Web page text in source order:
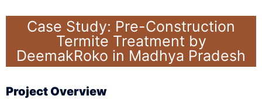
Case Study: Pre-Construction
Termite Treatment by
DeemakRoko in Madhya Pradesh
Project Overview